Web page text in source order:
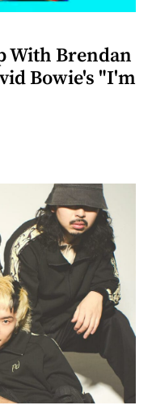
With Brendan
Bowie's "I'm